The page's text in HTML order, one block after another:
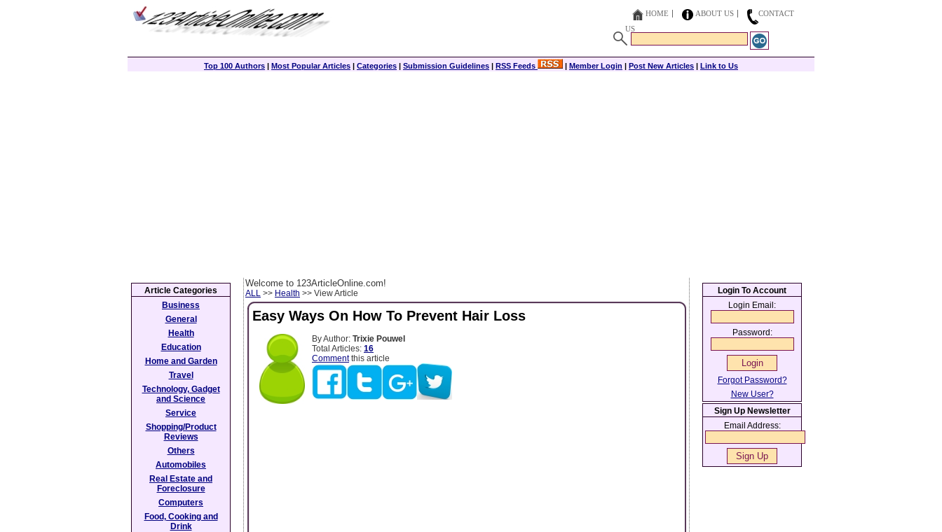
HOME ABOUT US
CONTACT
US
Top 100 Authors | Most Popular Articles | Categories | Submission Guidelines | RSS Feeds | Member Login | Post New Articles | Link to Us
Welcome to 123ArticleOnline.com!
ALL >> Health >> View Article
Easy Ways On How To Prevent Hair Loss
By Author: Trixie Pouwel
Total Articles: 16
Commentthis article
Article Categories
Business
General
Health
Education
Home and Garden
Travel
Technology, Gadget
and Science
Service
Shopping/Product
Reviews
Others
Automobiles
Real Estate and
Foreclosure
Computers
Food, Cooking and
Drink
Login To Account
Login Email:
Password:
Forgot Password?
New User?
Sign Up Newsletter
Email Address: